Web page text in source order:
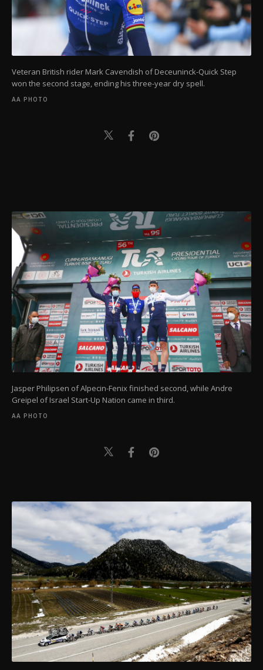
Veteran British rider Mark Cavendish of Deceuninck-Quick Step
won the second stage, ending his three-year dry spell.
AA PHOTO
Jasper Philipsen of Alpecin-Fenix finished second, while Andre
Greipel of Israel Start-Up Nation came in third.
AA PHOTO